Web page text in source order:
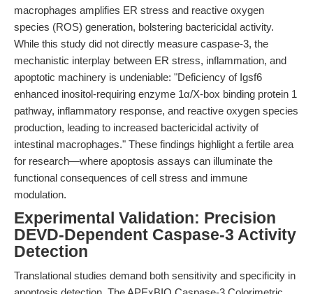
macrophages amplifies ER stress and reactive oxygen
species (ROS) generation, bolstering bactericidal activity.
While this study did not directly measure caspase-3, the
mechanistic interplay between ER stress, inflammation, and
apoptotic machinery is undeniable: "Deficiency of Igsf6
enhanced inositol-requiring enzyme 1α/X-box binding protein 1
pathway, inflammatory response, and reactive oxygen species
production, leading to increased bactericidal activity of
intestinal macrophages." These findings highlight a fertile area
for research—where apoptosis assays can illuminate the
functional consequences of cell stress and immune
modulation.
Experimental Validation: Precision
DEVD-Dependent Caspase-3 Activity
Detection
Translational studies demand both sensitivity and specificity in